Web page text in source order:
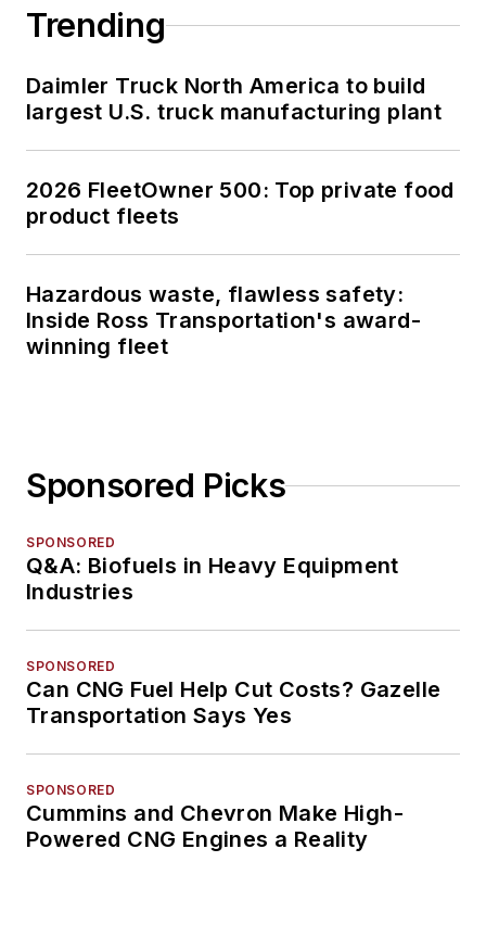
Trending
Daimler Truck North America to build
largest U.S. truck manufacturing plant
2026 FleetOwner 500: Top private food
product fleets
Hazardous waste, flawless safety:
Inside Ross Transportation's award-
winning fleet
Sponsored Picks
SPONSORED
Q&A: Biofuels in Heavy Equipment
Industries
SPONSORED
Can CNG Fuel Help Cut Costs? Gazelle
Transportation Says Yes
SPONSORED
Cummins and Chevron Make High-
Powered CNG Engines a Reality